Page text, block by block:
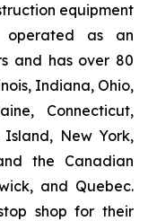
equipment
as an
and has over 80
Indiana, Ohio,
Connecticut,
Island, New York,
the Canadian
and Quebec.
shop for their